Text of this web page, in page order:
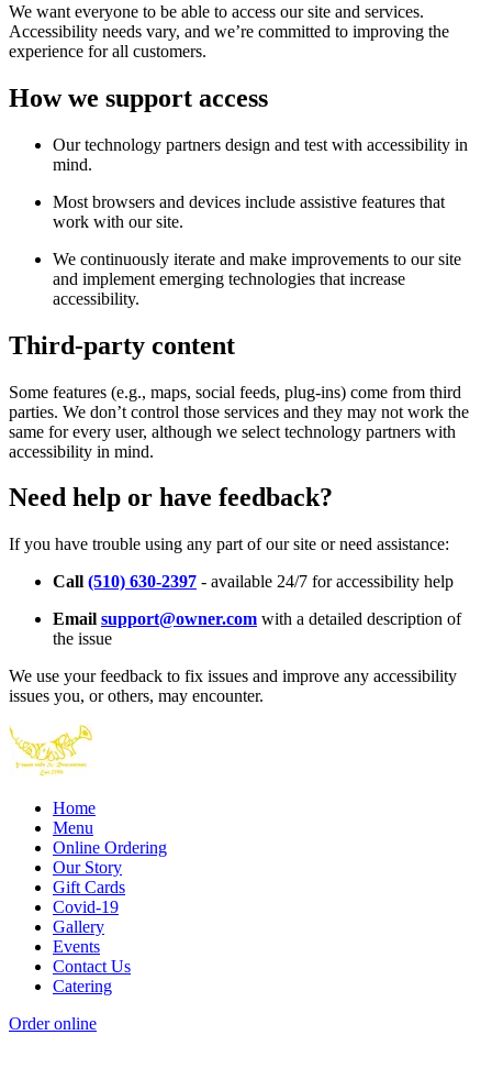
We want everyone to be able to access our site and services.
Accessibility needs vary, and we’re committed to improving the
experience for all customers.
How we support access
Our technology partners design and test with accessibility in
mind.
Most browsers and devices include assistive features that
work with our site.
We continuously iterate and make improvements to our site
and implement emerging technologies that increase
accessibility.
Third-party content
Some features (e.g., maps, social feeds, plug-ins) come from third
parties. We don’t control those services and they may not work the
same for every user, although we select technology partners with
accessibility in mind.
Need help or have feedback?
If you have trouble using any part of our site or need assistance:
Call (510) 630-2397 - available 24/7 for accessibility help
Email support@owner.com with a detailed description of
the issue
We use your feedback to fix issues and improve any accessibility
issues you, or others, may encounter.
Home
Menu
Online Ordering
Our Story
Gift Cards
Covid-19
Gallery
Events
Contact Us
Catering
Order online